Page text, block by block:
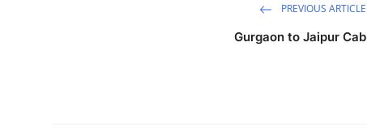
PREVIOUS ARTICLE
Gurgaon to Jaipur Cab